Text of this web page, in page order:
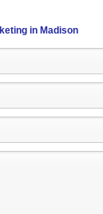
in Madison